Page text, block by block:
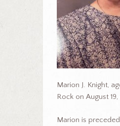
Marion J. Knight,
Rock on August
Marion is